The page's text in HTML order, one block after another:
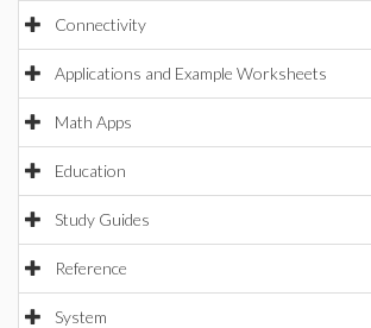
Connectivity
Applications and Example Worksheets
Math Apps
Education
Study Guides
Reference
System